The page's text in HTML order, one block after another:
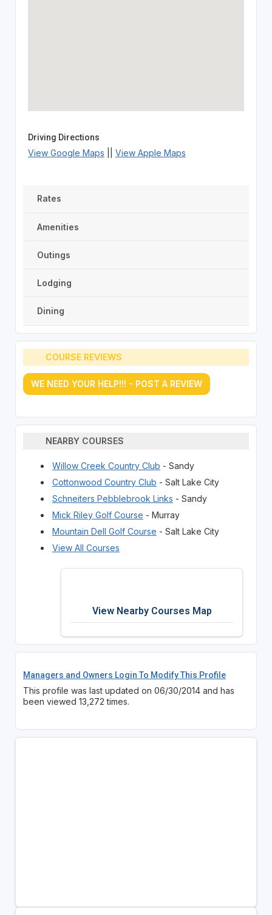
Driving Directions
View Google Maps View Apple Maps
Rates
Amenities
Outings
Lodging
Dining
COURSE REVIEWS
WE NEED YOUR HELP!!! - POST A REVIEW
NEARBY COURSES
Willow Creek Country Club - Sandy
Cottonwood Country Club - Salt Lake City
Schneiters Pebblebrook Links - Sandy
Mick Riley Golf Course - Murray
Mountain Dell Golf Course - Salt Lake City
View All Courses
View Nearby Courses Map
Managers and Owners Login To Modify This Profile
This profile was last updated on 06/30/2014 and has
been viewed 13,272 times.